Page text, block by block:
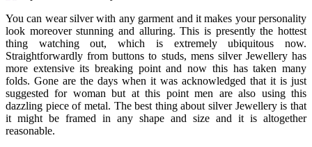
You can wear silver with any garment and it makes your personality
look moreover stunning and alluring. This is presently the hottest
thing watching out, which is extremely ubiquitous now.
Straightforwardly from buttons to studs, mens silver Jewellery has
more extensive its breaking point and now this has taken many
folds. Gone are the days when it was acknowledged that it is just
suggested for woman but at this point men are also using this
dazzling piece of metal. The best thing about silver Jewellery is that
it might be framed in any shape and size and it is altogether
reasonable.